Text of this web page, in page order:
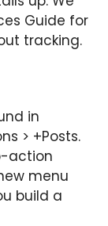
Guide for
tracking.
in
> +Posts.
action
menu
build a